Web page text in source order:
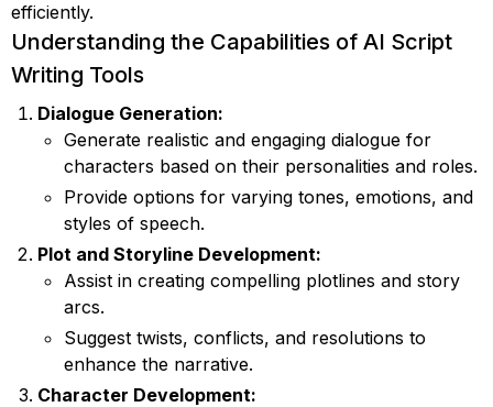
efficiently.
Understanding the Capabilities of AI Script
Writing Tools
Dialogue Generation:
Generate realistic and engaging dialogue for
characters based on their personalities and roles.
Provide options for varying tones, emotions, and
styles of speech.
Plot and Storyline Development:
Assist in creating compelling plotlines and story
arcs.
Suggest twists, conflicts, and resolutions to
enhance the narrative.
Character Development: